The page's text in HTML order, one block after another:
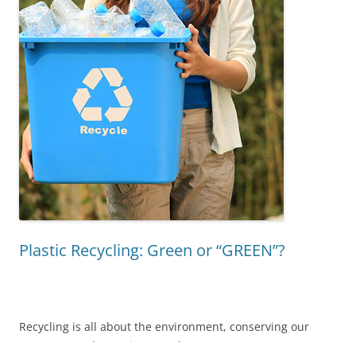
Plastic Recycling: Green or “GREEN”?
Recycling is all about the environment, conserving our